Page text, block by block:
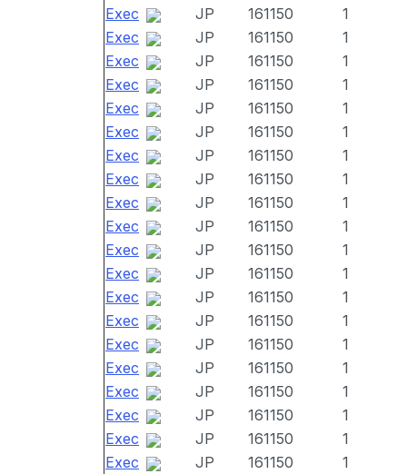
Exec
JP 161150
1
Exec
JP 161150
1
Exec
JP 161150
1
Exec
JP 161150
1
Exec
JP 161150
1
Exec
JP 161150
1
Exec
JP 161150
1
Exec
JP 161150
1
Exec
JP 161150
1
Exec
JP 161150
1
Exec
JP 161150
1
Exec
JP 161150
1
Exec
JP 161150
1
Exec
JP 161150
1
Exec
JP 161150
1
Exec
JP 161150
1
Exec
JP 161150
1
Exec
JP 161150
1
Exec
JP 161150
1
Exec
JP 161150 1